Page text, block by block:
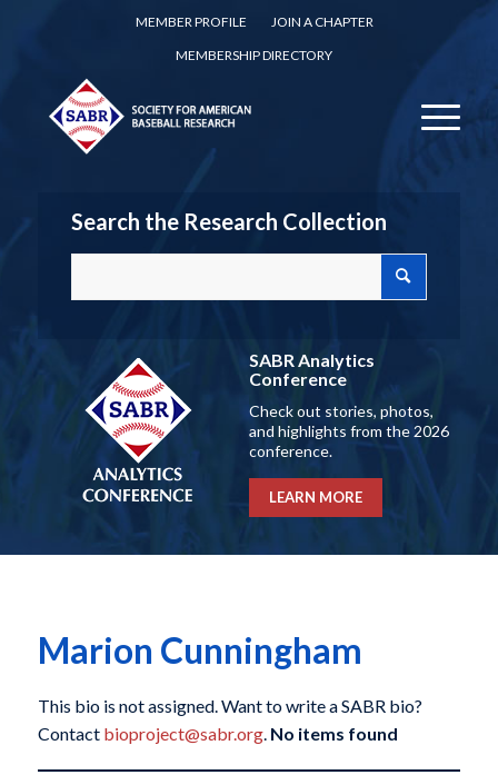
MEMBER PROFILE
JOIN A CHAPTER
MEMBERSHIP DIRECTORY
Search the Research Collection
SABR Analytics
Conference
Check out stories, photos,
and highlights from the 2026
conference.
LEARN MORE
Marion Cunningham
This bio is not assigned. Want to write a SABR bio?
Contact bioproject@sabr.org. No items found